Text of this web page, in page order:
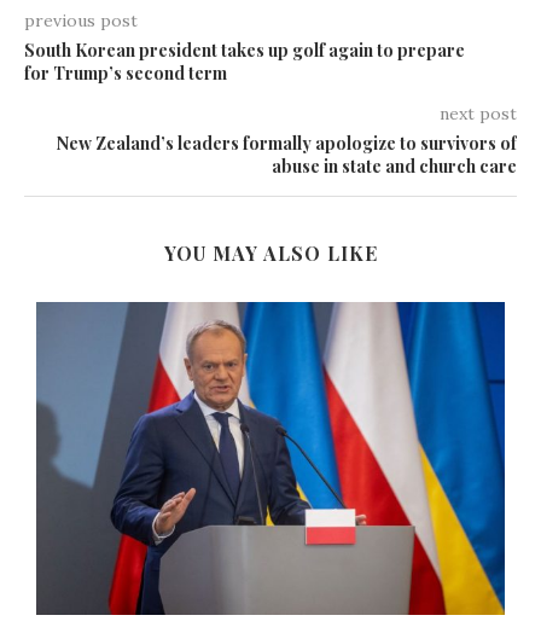
previous post
South Korean president takes up golf again to prepare
for Trump’s second term
next post
New Zealand’s leaders formally apologize to survivors of
abuse in state and church care
YOU MAY ALSO LIKE